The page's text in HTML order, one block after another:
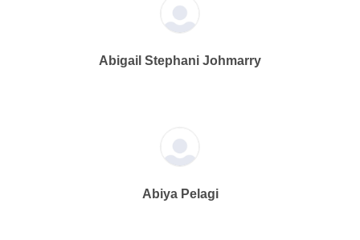
Abigail Stephani Johmarry
Abiya Pelagi